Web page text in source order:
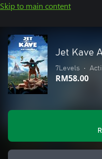
Skip to main content
Jet Kave
7Levels •
RM58.00